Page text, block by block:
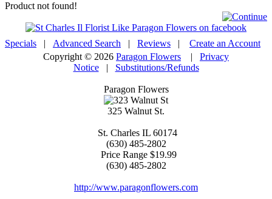
Product not found!
Specials | Advanced Search | Reviews | Create an Account
Copyright © 2026 Paragon Flowers | Privacy
Notice| Substitutions/Refunds
Paragon Flowers
325 Walnut St.
St. Charles IL 60174
(630) 485-2802
Price Range $19.99
(630) 485-2802
http://www.paragonflowers.com